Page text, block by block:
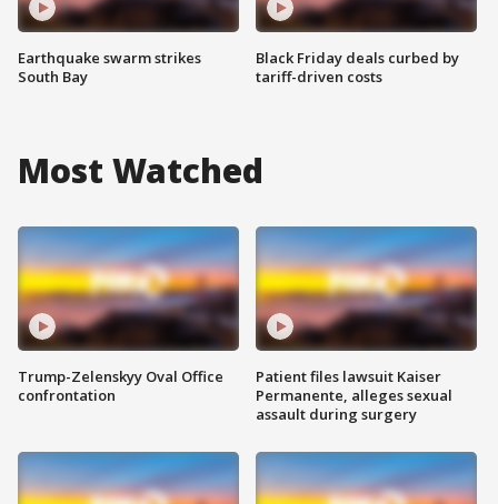
Earthquake swarm strikes
South Bay
Black Friday deals curbed by
tariff-driven costs
Most Watched
Trump-Zelenskyy Oval Office
confrontation
Patient files lawsuit Kaiser
Permanente, alleges sexual
assault during surgery